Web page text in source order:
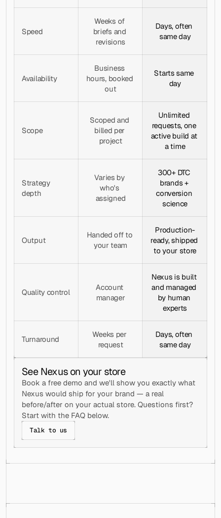
Speed
Weeks of
briefs and
revisions
Days, often
same day
Availability
Business
hours, booked
out
Starts same
day
Scope
Scoped and
billed per
project
Unlimited
requests, one
active build at
a time
Strategy
depth
Varies by
who's
assigned
300+ DTC
brands +
conversion
science
Output
Handed off to
your team
Production-
ready, shipped
to your store
Quality control
Account
manager
Nexus is built
and managed
by human
experts
Turnaround
Weeks per
request
Days, often
same day
See Nexus on your store
Book a free demo and we'll show you exactly what
Nexus would ship for your brand — a real
before/after on your actual store. Questions first?
Start with the FAQ below.
Talk to us